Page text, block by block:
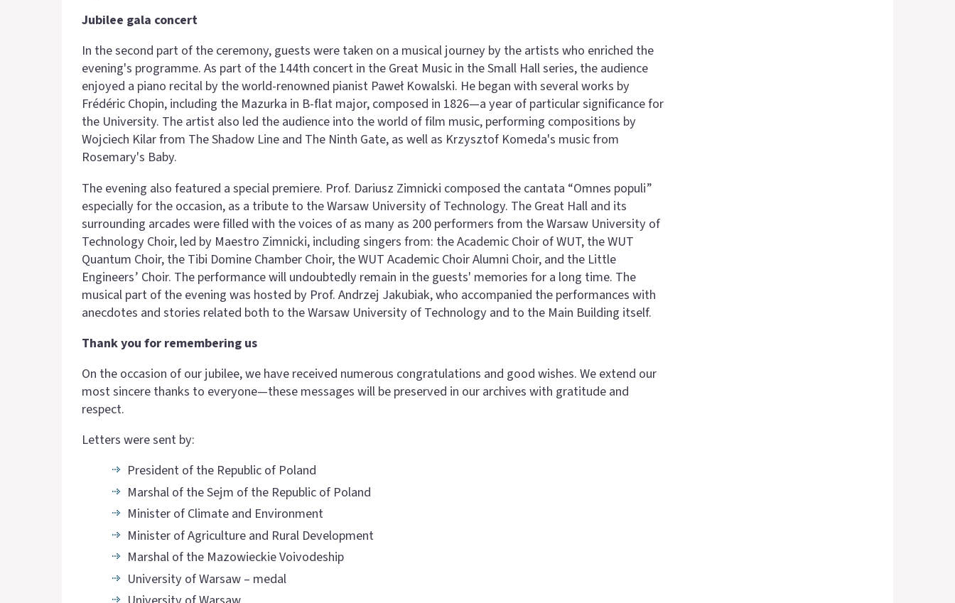
Jubilee gala concert
In the second part of the ceremony, guests were taken on a musical journey by the artists who enriched the
evening's programme. As part of the 144th concert in the Great Music in the Small Hall series, the audience
enjoyed a piano recital by the world-renowned pianist Paweł Kowalski. He began with several works by
Frédéric Chopin, including the Mazurka in B-flat major, composed in 1826—a year of particular significance for
the University. The artist also led the audience into the world of film music, performing compositions by
Wojciech Kilar from The Shadow Line and The Ninth Gate, as well as Krzysztof Komeda's music from
Rosemary's Baby.
The evening also featured a special premiere. Prof. Dariusz Zimnicki composed the cantata “Omnes populi”
especially for the occasion, as a tribute to the Warsaw University of Technology. The Great Hall and its
surrounding arcades were filled with the voices of as many as 200 performers from the Warsaw University of
Technology Choir, led by Maestro Zimnicki, including singers from: the Academic Choir of WUT, the WUT
Quantum Choir, the Tibi Domine Chamber Choir, the WUT Academic Choir Alumni Choir, and the Little
Engineers’ Choir. The performance will undoubtedly remain in the guests' memories for a long time. The
musical part of the evening was hosted by Prof. Andrzej Jakubiak, who accompanied the performances with
anecdotes and stories related both to the Warsaw University of Technology and to the Main Building itself.
Thank you for remembering us
On the occasion of our jubilee, we have received numerous congratulations and good wishes. We extend our
most sincere thanks to everyone—these messages will be preserved in our archives with gratitude and
respect.
Letters were sent by:
President of the Republic of Poland
Marshal of the Sejm of the Republic of Poland
Minister of Climate and Environment
Minister of Agriculture and Rural Development
Marshal of the Mazowieckie Voivodeship
University of Warsaw – medal